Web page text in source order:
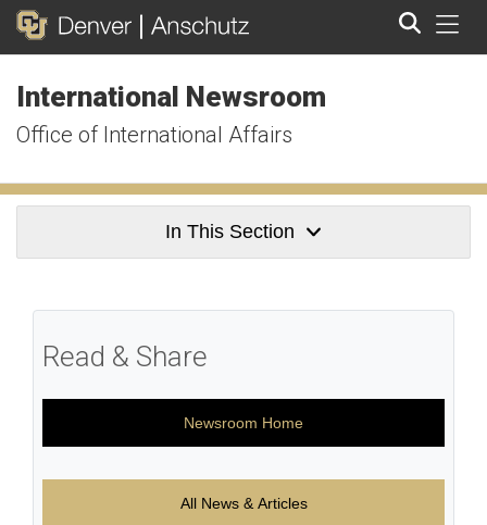
International Newsroom
Office of International Affairs
In This Section
Read & Share
Newsroom Home
All News & Articles